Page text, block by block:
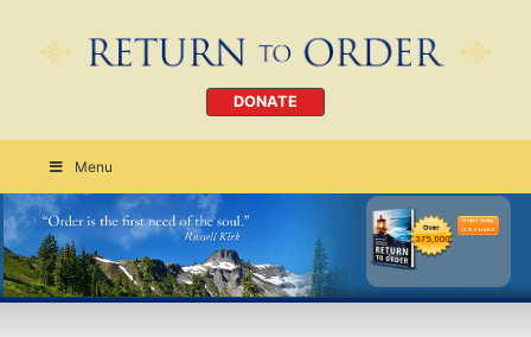
DONATE
Menu
Order Today
CLICK HERE